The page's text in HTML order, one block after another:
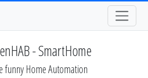
- SmartHome
funny Home Automation